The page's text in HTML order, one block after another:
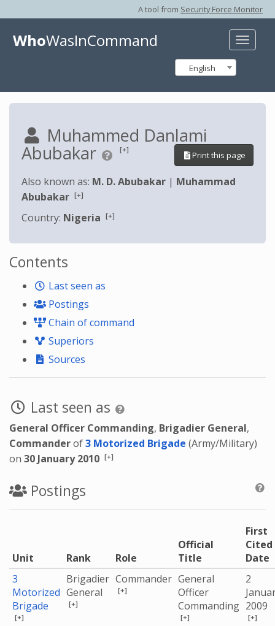
A tool from Security Force Monitor
Toggle
WhoWasInCommand
English
Muhammed Danlami
Abubakar [+]
Print this page
Also known as: M. D. Abubakar | Muhammad
Abubakar [+]
Country: Nigeria [+]
Contents
Last seen as
Postings
Chain of command
Superiors
Sources
Last seen as
General Officer Commanding, Brigadier General,
Commanderof3 Motorized Brigade (Army/Military)
on 30 January 2010 [+]
Postings
Unit Rank Role
Official
Title
First
Cited
Date
3
Motorized
Brigade
[+]
Brigadier
General
[+]
Commander
[+]
General
Officer
Commanding
[+]
2
2009
[+]